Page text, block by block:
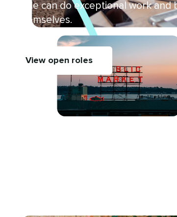
people can do exceptional work
of themselves.
View open roles